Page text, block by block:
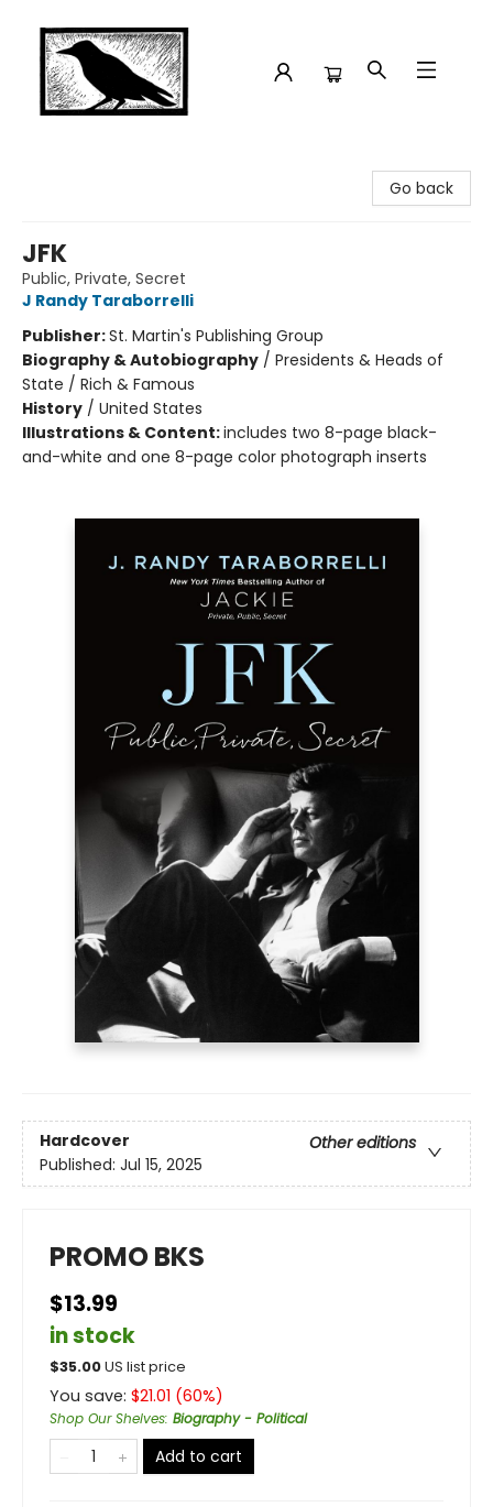
Go back
JFK
Public, Private, Secret
J Randy Taraborrelli
Publisher:St. Martin's Publishing Group
Biography & Autobiography / Presidents & Heads of
State / Rich & Famous
History / United States
Illustrations & Content:includes two 8-page black-
and-white and one 8-page color photograph inserts
Hardcover
Other editions
Published: Jul 15, 2025
PROMO BKS
$13.99
in stock
$35.00US list price
You save: $21.01 (60%)
Shop Our Shelves: Biography - Political
Add to cart